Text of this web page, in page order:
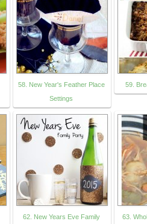
58. New Year's Feather Place
Settings
59.
62. New Years Eve Family
63.